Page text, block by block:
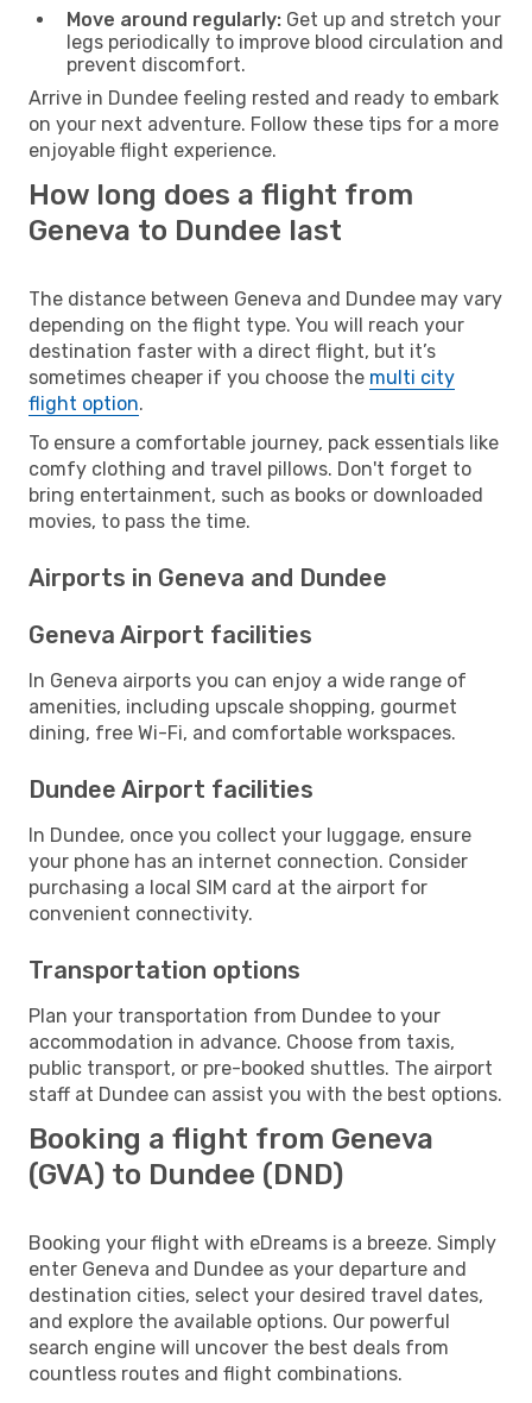
Move around regularly: Get up and stretch your
legs periodically to improve blood circulation and
prevent discomfort.
Arrive in Dundee feeling rested and ready to embark
on your next adventure. Follow these tips for a more
enjoyable flight experience.
How long does a flight from
Geneva to Dundee last
The distance between Geneva and Dundee may vary
depending on the flight type. You will reach your
destination faster with a direct flight, but it’s
sometimes cheaper if you choose the multi city
flight option.
To ensure a comfortable journey, pack essentials like
comfy clothing and travel pillows. Don't forget to
bring entertainment, such as books or downloaded
movies, to pass the time.
Airports in Geneva and Dundee
Geneva Airport facilities
In Geneva airports you can enjoy a wide range of
amenities, including upscale shopping, gourmet
dining, free Wi-Fi, and comfortable workspaces.
Dundee Airport facilities
In Dundee, once you collect your luggage, ensure
your phone has an internet connection. Consider
purchasing a local SIM card at the airport for
convenient connectivity.
Transportation options
Plan your transportation from Dundee to your
accommodation in advance. Choose from taxis,
public transport, or pre-booked shuttles. The airport
staff at Dundee can assist you with the best options.
Booking a flight from Geneva
(GVA) to Dundee (DND)
Booking your flight with eDreams is a breeze. Simply
enter Geneva and Dundee as your departure and
destination cities, select your desired travel dates,
and explore the available options. Our powerful
search engine will uncover the best deals from
countless routes and flight combinations.